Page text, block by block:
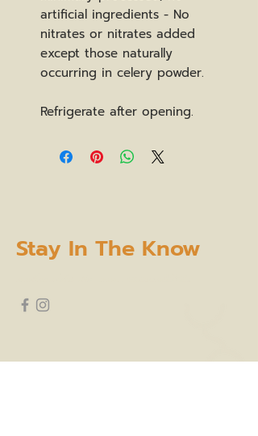
artificial ingredients - No
nitrates or nitrates added
except those naturally
occurring in celery powder.
Refrigerate after opening.
Stay In The Know